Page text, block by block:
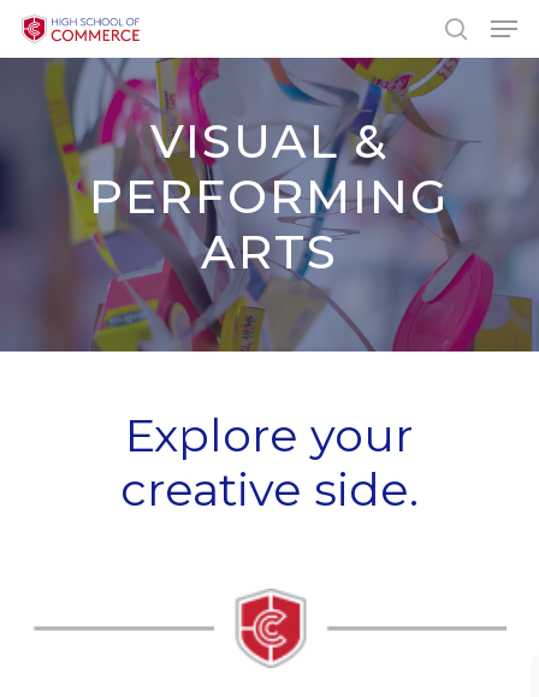
Skip
main
content
search
VISUAL &
PERFORMING
ARTS
Explore your
creative side.